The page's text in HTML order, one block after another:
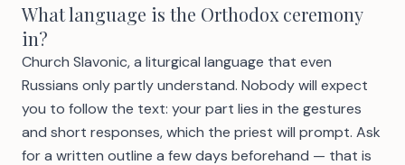
What language is the Orthodox ceremony
in?
Church Slavonic, a liturgical language that even
Russians only partly understand. Nobody will expect
you to follow the text: your part lies in the gestures
and short responses, which the priest will prompt. Ask
for a written outline a few days beforehand — that is